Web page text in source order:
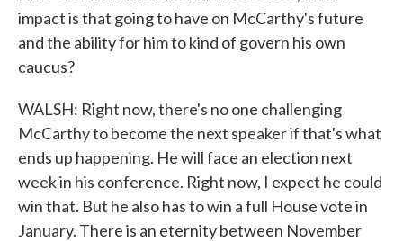
impact is that going to have on McCarthy's future
and the ability for him to kind of govern his own
caucus?
WALSH: Right now, there's no one challenging
McCarthy to become the next speaker if that's what
ends up happening. He will face an election next
week in his conference. Right now, I expect he could
win that. But he also has to win a full House vote in
January. There is an eternity between November